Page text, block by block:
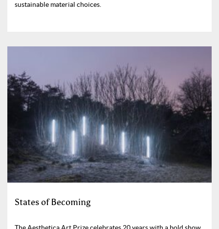
sustainable material choices.
States of Becoming